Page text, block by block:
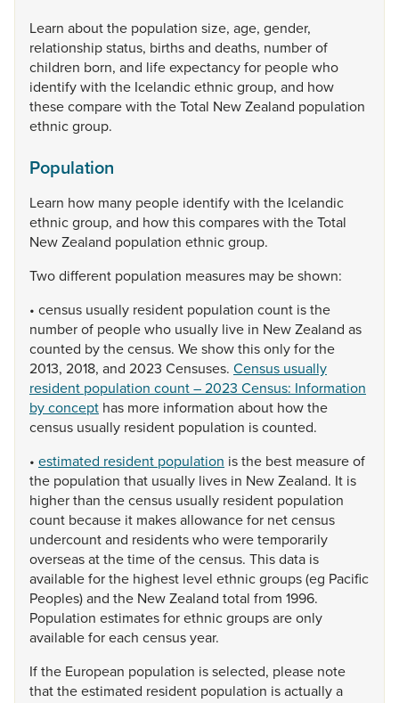
Learn aboutthe population size, age, gender,
relationshipstatus, birthsand deaths, numberof
children born, and lifeexpectancyfor peoplewho
identifywith the Icelandicethnicgroup, and how
thesecomparewith theTotal NewZealand population
ethnicgroup.
Population
Learn how many people identifywith the Icelandic
ethnicgroup, and howthiscompareswith theTotal
NewZealand population ethnicgroup.
Twodifferent population measures may beshown:
• census usually resident population count isthe
numberof peoplewho usually live in NewZealand as
counted bythecensus. Weshowthisonlyforthe
2013, 2018, and 2023 Censuses. Census usually
resident population count – 2023 Census: Information
by concept has more information about howthe
census usually resident population iscounted.
• estimated resident population isthe best measureof
the population that usually lives in NewZealand. It is
higherthan thecensus usually resident population
count because it makesallowancefor netcensus
undercountand residentswhoweretemporarily
overseasatthetimeofthecensus. Thisdata is
availableforthe highest level ethnicgroups(eg Pacific
Peoples)and the NewZealand total from 1996.
Population estimatesforethnicgroupsareonly
availableforeach censusyear.
Ifthe European population isselected, please note
thattheestimated resident population isactuallya